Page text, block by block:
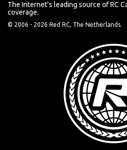
The Internet's leading source of RC
coverage.
© 2006 - 2026 Red RC, The Netherlands.